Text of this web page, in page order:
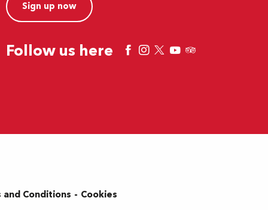
Sign up now
Follow us here
and Conditions Cookies